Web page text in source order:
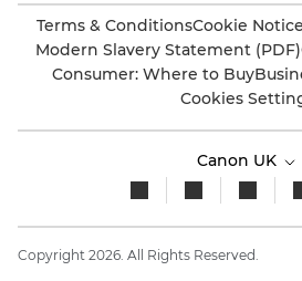
Terms & ConditionsCookie Notice
Modern Slavery Statement (PDF)
Consumer: Where to Buy
Cookies
Canon UK
Copyright 2026. All Rights Reserved.